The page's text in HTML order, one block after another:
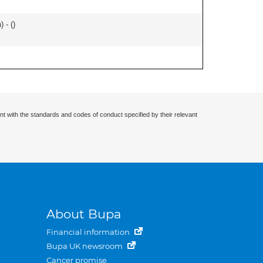
- ()
with the standards and codes of conduct specified by their relevant
About Bupa
Financial information
Bupa UK newsroom
Cancer promise